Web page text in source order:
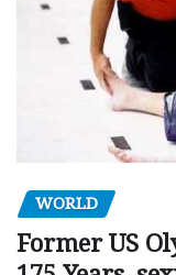
WORLD
Former US